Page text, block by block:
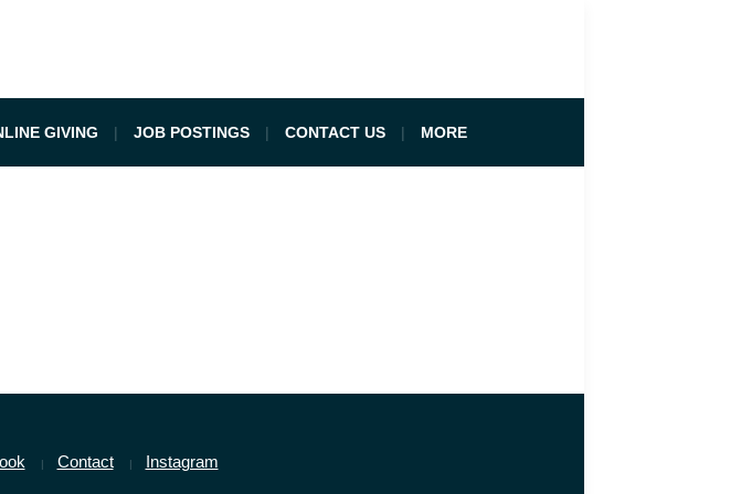
GIVING JOB POSTINGS CONTACT US MORE
Contact Instagram